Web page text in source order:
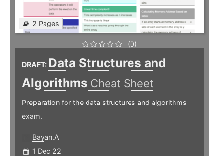
2 Pages
(0)
DRAFT: Data Structures and
Algorithms Cheat Sheet
Preparation for the data structures and algorithms
exam.
Bayan.A
1 Dec 22